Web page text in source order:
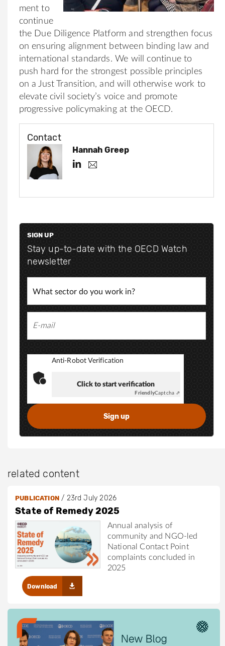
ment to
continue
the Due Diligence Platform and strengthen focus
on ensuring alignment between binding law and
international standards. We will continue to
push hard for the strongest possible principles
on a Just Transition, and will otherwise work to
elevate civil society’s voice and promote
progressive policymaking at the OECD.
Contact
Hannah Greep
h
/
w
w
.
l
n
k
e
d
n
c
h
a
n
n
a
e
e
h
e
o
m
l
SIGN UP
Stay up-to-date with the OECD Watch
newsletter
Anti-Robot Verification
Click to start verification
FriendlyCaptcha ⇗
related content
PUBLICATION/ 23rd July 2026
State of Remedy 2025
Annual analysis of
community and NGO-led
National Contact Point
complaints concluded in
2025
Download